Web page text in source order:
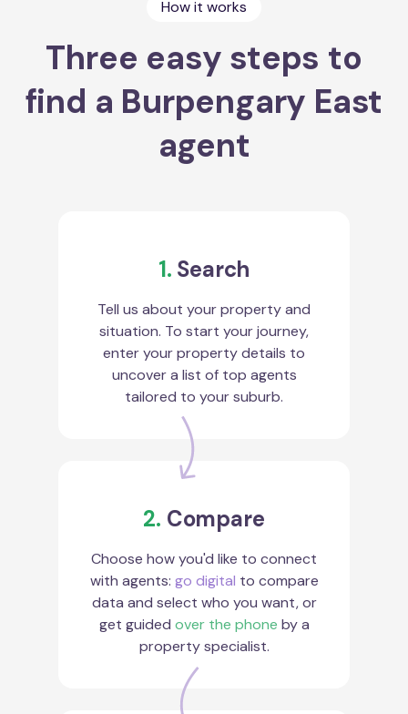
How it works
Three easy steps to
find a Burpengary East
agent
1. Search
Tell us about your property and
situation. To start your journey,
enter your property details to
uncover a list of top agents
tailored to your suburb.
2. Compare
Choose how you'd like to connect
with agents: go digital to compare
data and select who you want, or
get guided over the phone by a
property specialist.